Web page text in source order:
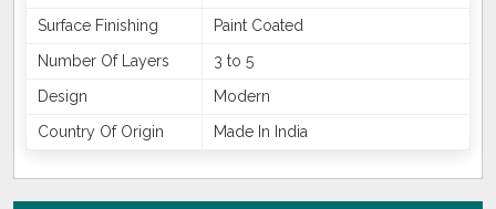
Surface Finishing
Paint Coated
Number Of Layers
3 to 5
Design
Modern
Country Of Origin
Made In India